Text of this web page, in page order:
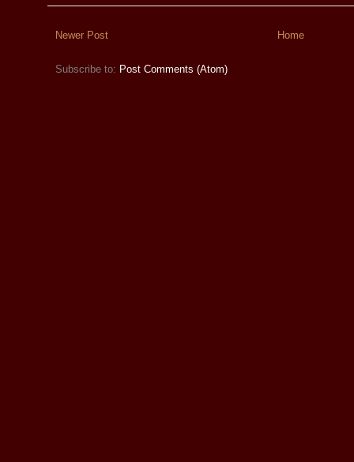
Newer Post Home
Subscribe to: Post Comments (Atom)